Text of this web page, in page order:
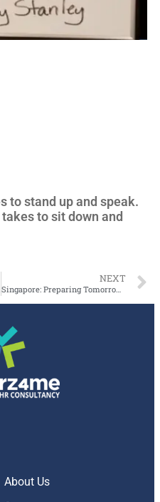
to stand up and speak.
to sit down and
NEXT
Singapore: Preparing Tomorrow’s Aviation Workforce
About Us